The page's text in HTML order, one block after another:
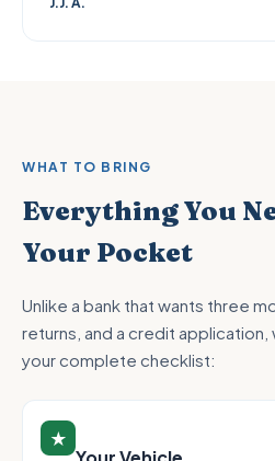
WHAT TO BRING
Everything You
Your Pocket
Unlike a bank that wants three
returns, and a credit
your complete checklist:
★